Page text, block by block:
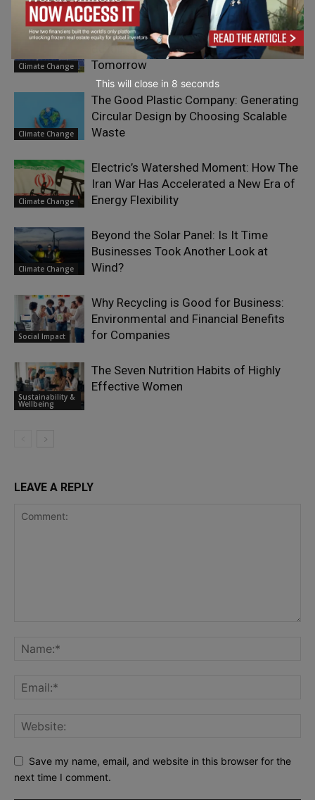
Climate Change
Powering Two Futures: How the UAE Is
Building an Energy Portfolio for
Tomorrow
Climate Change
The Good Plastic Company: Generating
Circular Design by Choosing Scalable
Waste
Climate Change
Electric’s Watershed Moment: How The
Iran War Has Accelerated a New Era of
Energy Flexibility
Climate Change
Beyond the Solar Panel: Is It Time
Businesses Took Another Look at
Wind?
Social Impact
Why Recycling is Good for Business:
Environmental and Financial Benefits
for Companies
Sustainability &
Wellbeing
The Seven Nutrition Habits of Highly
Effective Women
LEAVE A REPLY
Save my name, email, and website in this browser for the
next time I comment.
This will close in 7 seconds